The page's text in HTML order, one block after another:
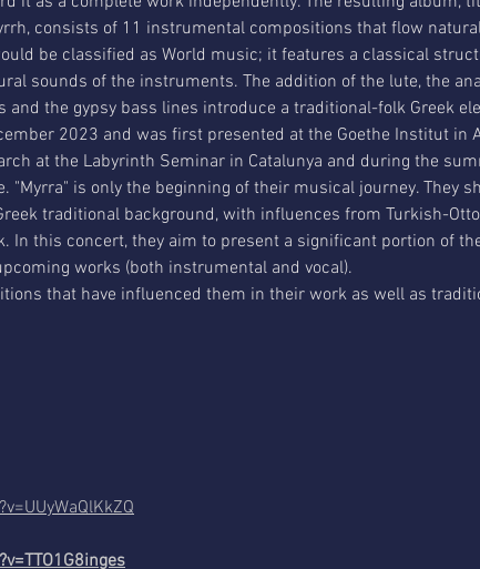
consists of 11 instrumental compositions that flow
be classified as World music; it features a classical
sounds of the instruments. The addition of the lute, the
the gypsy bass lines introduce a traditional-folk Greek
2023 and was first presented at the Goethe Institut in
at the Labyrinth Seminar in Catalunya and during the
"Myrra" is only the beginning of their musical journey. They
traditional background, with influences from Turkish-
In this concert, they aim to present a significant portion of
works (both instrumental and vocal).
that have influenced them in their work as well as